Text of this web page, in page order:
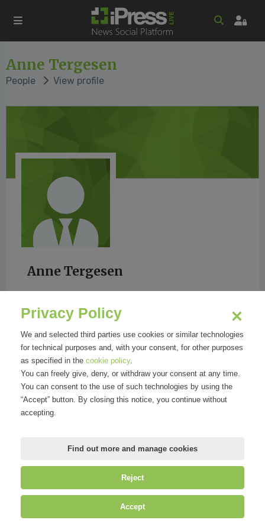
Anne Tergesen
People View profile
Anne Tergesen
Wall Street Journal
Mirandola Comunicazione S.r.l.
| P.IVA IT09580130962 | Cap. Soc.
Privacy Policy
We and selected third parties use cookies or similar technologies
for technical purposes and, with your consent, for other purposes
as specified in the cookie policy.
You can freely give, deny, or withdraw your consent at any time.
You can consent to the use of such technologies by using the
“Accept” button. By closing this notice, you continue without
accepting.
Find out more and manage cookies
Reject
Accept